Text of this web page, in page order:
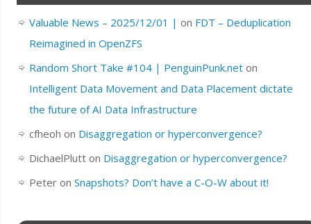
Valuable News – 2025/12/01 | on FDT – Deduplication
Reimagined in OpenZFS
Random Short Take #104 | PenguinPunk.neton
Intelligent Data Movement and Data Placement dictate
the future of AI Data Infrastructure
cfheoh on Disaggregation or hyperconvergence?
DichaelPlutton Disaggregation or hyperconvergence?
Peteron Snapshots? Don’t have a C-O-W about it!